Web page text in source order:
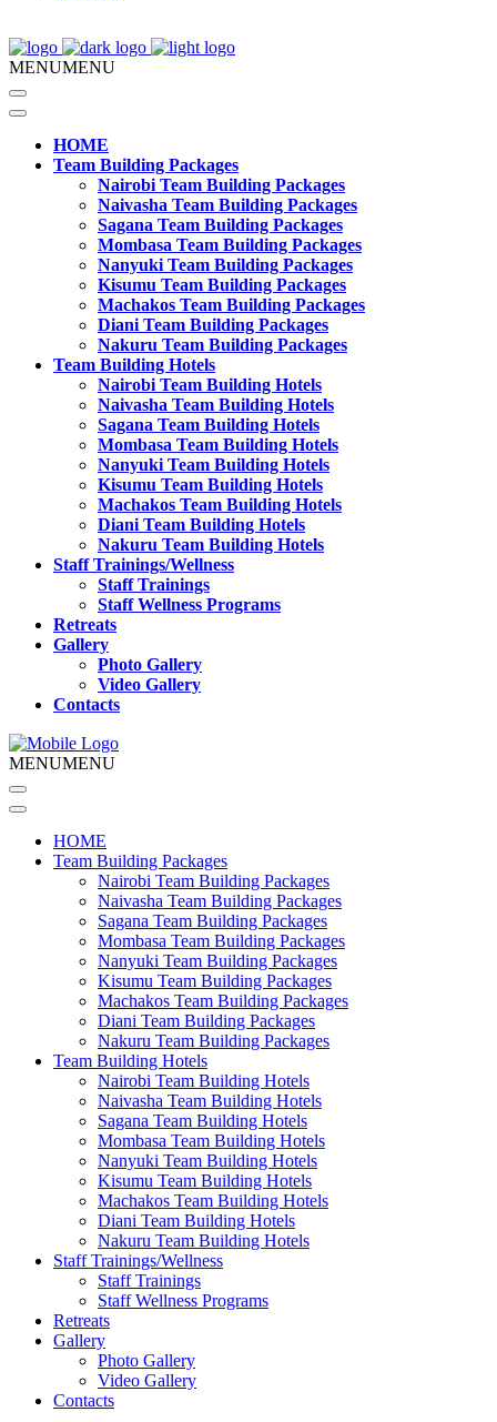
MENUMENU
HOME
Team Building Packages
Nairobi Team Building Packages
Naivasha Team Building Packages
Sagana Team Building Packages
Mombasa Team Building Packages
Nanyuki Team Building Packages
Kisumu Team Building Packages
Machakos Team Building Packages
Diani Team Building Packages
Nakuru Team Building Packages
Team Building Hotels
Nairobi Team Building Hotels
Naivasha Team Building Hotels
Sagana Team Building Hotels
Mombasa Team Building Hotels
Nanyuki Team Building Hotels
Kisumu Team Building Hotels
Machakos Team Building Hotels
Diani Team Building Hotels
Nakuru Team Building Hotels
Staff Trainings/Wellness
Staff Trainings
Staff Wellness Programs
Retreats
Gallery
Photo Gallery
Video Gallery
Contacts
MENUMENU
HOME
Team Building Packages
Nairobi Team Building Packages
Naivasha Team Building Packages
Sagana Team Building Packages
Mombasa Team Building Packages
Nanyuki Team Building Packages
Kisumu Team Building Packages
Machakos Team Building Packages
Diani Team Building Packages
Nakuru Team Building Packages
Team Building Hotels
Nairobi Team Building Hotels
Naivasha Team Building Hotels
Sagana Team Building Hotels
Mombasa Team Building Hotels
Nanyuki Team Building Hotels
Kisumu Team Building Hotels
Machakos Team Building Hotels
Diani Team Building Hotels
Nakuru Team Building Hotels
Staff Trainings/Wellness
Staff Trainings
Staff Wellness Programs
Retreats
Gallery
Photo Gallery
Video Gallery
Contacts